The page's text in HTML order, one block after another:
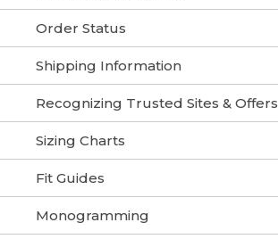
Order Status
Shipping Information
Recognizing Trusted Sites & Offers
Sizing Charts
Fit Guides
Monogramming